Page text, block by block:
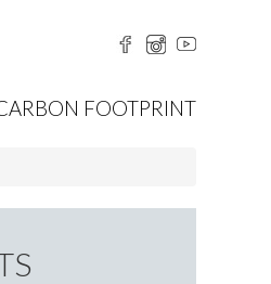
FOOTPRINT